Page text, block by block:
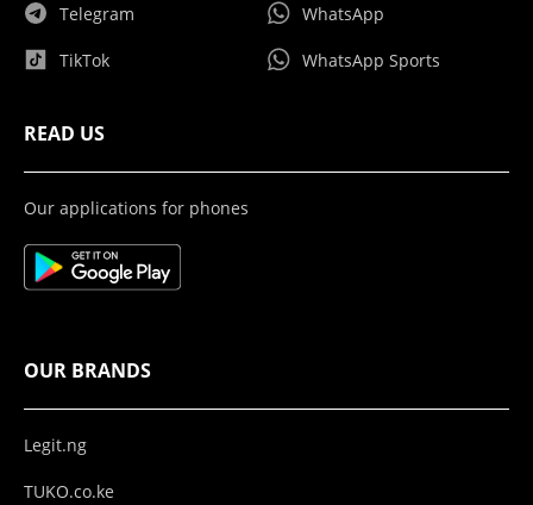
Telegram
TikTok
WhatsApp
WhatsApp Sports
READ US
Our applications for phones
OUR BRANDS
Legit.ng
TUKO.co.ke